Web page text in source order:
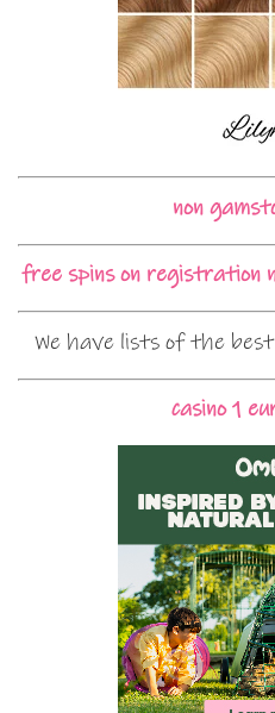
non
free spins on registration
We have lists of the best
casino 1